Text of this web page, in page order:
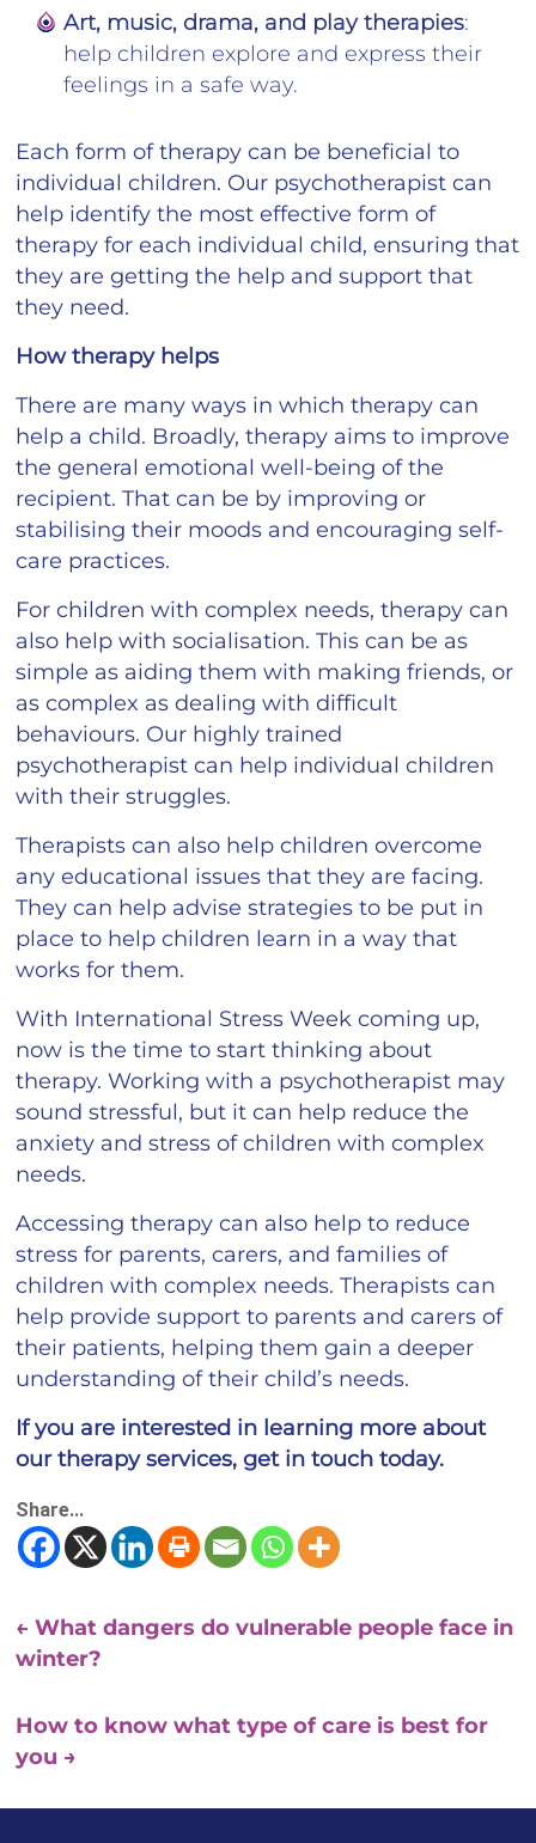
Art, music, drama, and play therapies:
help children explore and express their
feelings in a safe way.
Each form of therapy can be beneficial to
individual children. Our psychotherapist can
help identify the most effective form of
therapy for each individual child, ensuring that
they are getting the help and support that
they need.
How therapy helps
There are many ways in which therapy can
help a child. Broadly, therapy aims to improve
the general emotional well-being of the
recipient. That can be by improving or
stabilising their moods and encouraging self-
care practices.
For children with complex needs, therapy can
also help with socialisation. This can be as
simple as aiding them with making friends, or
as complex as dealing with difficult
behaviours. Our highly trained
psychotherapist can help individual children
with their struggles.
Therapists can also help children overcome
any educational issues that they are facing.
They can help advise strategies to be put in
place to help children learn in a way that
works for them.
With International Stress Week coming up,
now is the time to start thinking about
therapy. Working with a psychotherapist may
sound stressful, but it can help reduce the
anxiety and stress of children with complex
needs.
Accessing therapy can also help to reduce
stress for parents, carers, and families of
children with complex needs. Therapists can
help provide support to parents and carers of
their patients, helping them gain a deeper
understanding of their child’s needs.
If you are interested in learning more about
our therapy services, get in touch today.
Share...
← What dangers do vulnerable people face in
winter?
How to know what type of care is best for
you →